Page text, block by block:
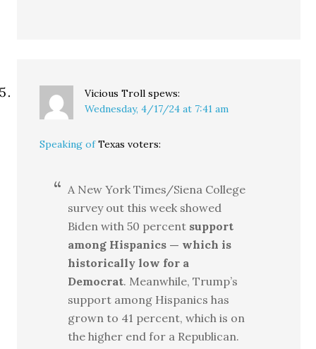
Vicious Troll spews:
Wednesday, 4/17/24 at 7:41 am
Speaking ofTexas voters:
A New York Times/Siena College
survey out this week showed
Biden with 50 percent support
among Hispanics — which is
historically low for a
Democrat. Meanwhile, Trump’s
support among Hispanics has
grown to 41 percent, which is on
the higher end for a Republican.